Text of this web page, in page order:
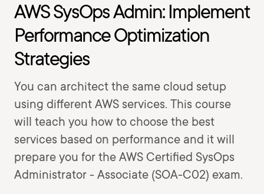
AWS SysOps Admin: Implement
Performance Optimization
Strategies
You can architect the same cloud setup
using different AWS services. This course
will teach you how to choose the best
services based on performance and it will
prepare you for the AWS Certified SysOps
Administrator - Associate (SOA-C02) exam.